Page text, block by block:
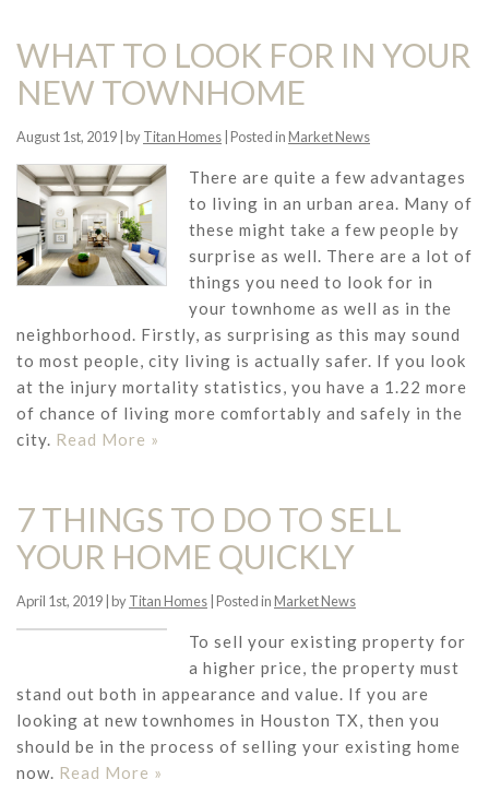
WHAT TO LOOK FOR IN YOUR
NEW TOWNHOME
August 1st, 2019 | byTitan Homes | Posted inMarket News
There are quite a few advantages
to living in an urban area. Many of
these might take a few people by
surprise as well. There are a lot of
things you need to look for in
your townhome as well as in the
neighborhood. Firstly, as surprising as this may sound
to most people, city living is actually safer. If you look
at the injury mortality statistics, you have a 1.22 more
of chance of living more comfortably and safely in the
city. Read More »
7 THINGS TO DO TO SELL
YOUR HOME QUICKLY
April 1st, 2019 | byTitan Homes | Posted inMarket News
To sell your existing property for
a higher price, the property must
stand out both in appearance and value. If you are
looking at new townhomes in Houston TX, then you
should be in the process of selling your existing home
now. Read More »